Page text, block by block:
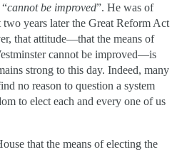
cannot be improved”. He was of
years later the Great Reform Act
that attitude—that the means of
cannot be improved—is
strong to this day. Indeed, many
no reason to question a system
to elect each and every one of us
that the means of electing the